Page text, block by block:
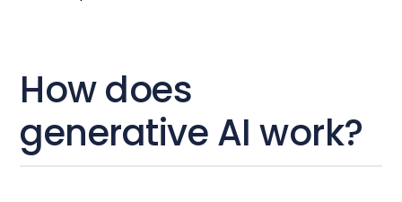
How does
generative AI work?